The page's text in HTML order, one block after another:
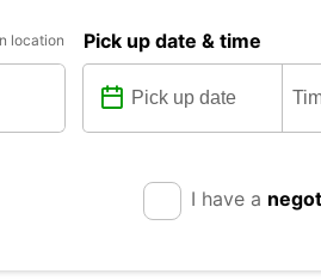
location Pick up date & time
I have a